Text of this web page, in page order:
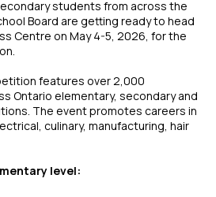
students from across the
Board are getting ready to head
Centre on May 4-5, 2026, for the
features over 2,000
Ontario elementary, secondary and
The event promotes careers in
culinary, manufacturing, hair
level: